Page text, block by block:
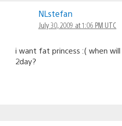
NLstefan
July 30, 2009 at 1:06 PM UTC
i want fat princess :( when
2day?